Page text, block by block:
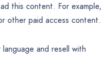
this content. For example,
other paid access content.
and resell with